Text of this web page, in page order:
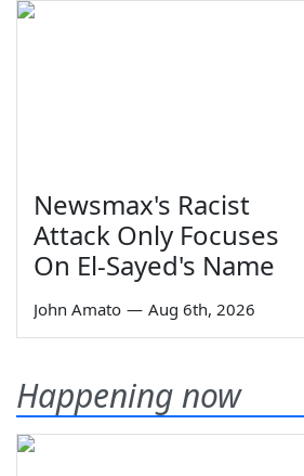
Newsmax's Racist
Attack Only Focuses
On El-Sayed's Name
John Amato — Aug 6th, 2026
Happening now